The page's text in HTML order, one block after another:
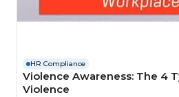
HR Compliance
Violence Awareness: The 4
Violence